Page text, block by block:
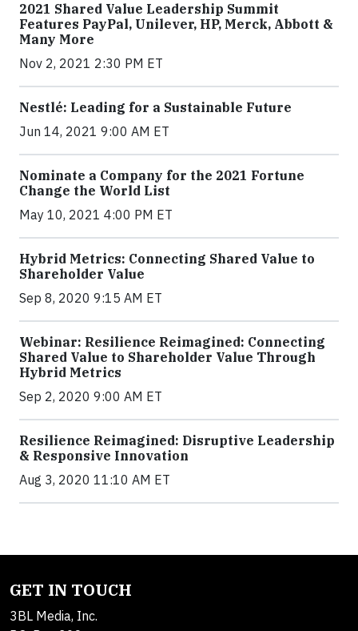
2021 Shared Value Leadership Summit
Features PayPal, Unilever, HP, Merck, Abbott &
Many More
Nov 2, 2021 2:30 PM ET
Nestlé: Leading for a Sustainable Future
Jun 14, 2021 9:00 AM ET
Nominate a Company for the 2021 Fortune
Change the World List
May 10, 2021 4:00 PM ET
Hybrid Metrics: Connecting Shared Value to
Shareholder Value
Sep 8, 2020 9:15 AM ET
Webinar: Resilience Reimagined: Connecting
Shared Value to Shareholder Value Through
Hybrid Metrics
Sep 2, 2020 9:00 AM ET
Resilience Reimagined: Disruptive Leadership
& Responsive Innovation
Aug 3, 2020 11:10 AM ET
GET IN TOUCH
3BL Media, Inc.